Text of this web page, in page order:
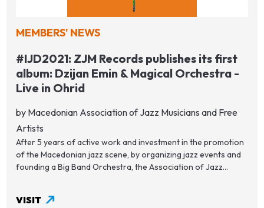
MEMBERS' NEWS
#IJD2021: ZJM Records publishes its first
album: Dzijan Emin & Magical Orchestra -
Live in Ohrid
by Macedonian Association of Jazz Musicians and Free
Artists
After 5 years of active work and investment in the promotion
of the Macedonian jazz scene, by organizing jazz events and
founding a Big Band Orchestra, the Association of Jazz...
VISIT